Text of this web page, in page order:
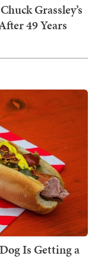
Grassley’s
49 Years
Is Getting a